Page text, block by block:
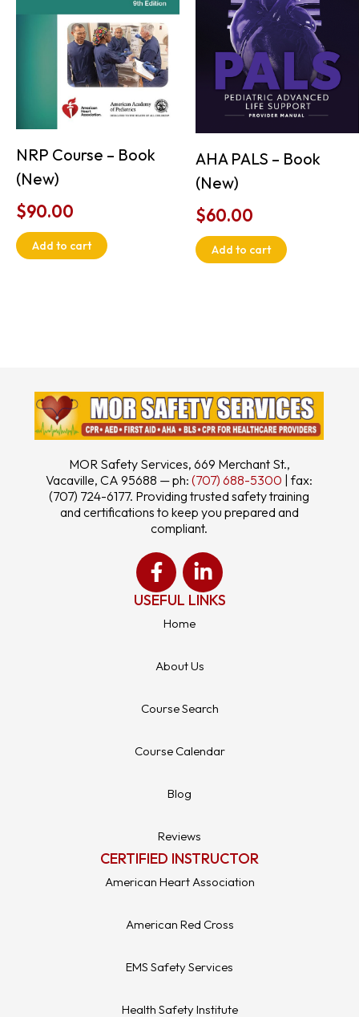
NRP Course – Book
(New)
$90.00
Add to cart
AHA PALS – Book
(New)
$60.00
Add to cart
MOR Safety Services, 669 Merchant St.,
Vacaville, CA 95688 — ph:(707) 688-5300 | fax:
(707) 724-6177. Providing trusted safety training
and certifications to keep you prepared and
compliant.
USEFUL LINKS
Home
About Us
Course Search
Course Calendar
Blog
Reviews
CERTIFIED INSTRUCTOR
American Heart Association
American Red Cross
EMS Safety Services
Health Safety Institute